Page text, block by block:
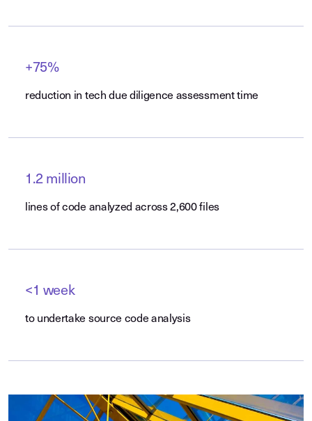
+75%
reduction in tech due diligence assessment time
1.2 million
lines of code analyzed across 2,600 files
<1 week
to undertake source code analysis